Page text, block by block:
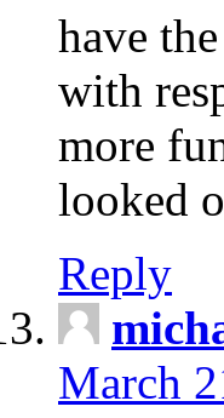
have
with
more
looked
Reply
March